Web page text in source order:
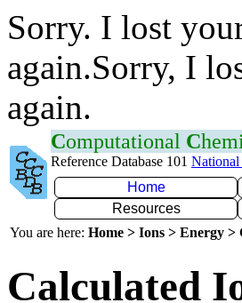
Sorry. I lost
again.Sorry, I
again.
Computational C
Reference Database 101 National
Home
Resources
You are here: Home > Ions > Energy
Calculated